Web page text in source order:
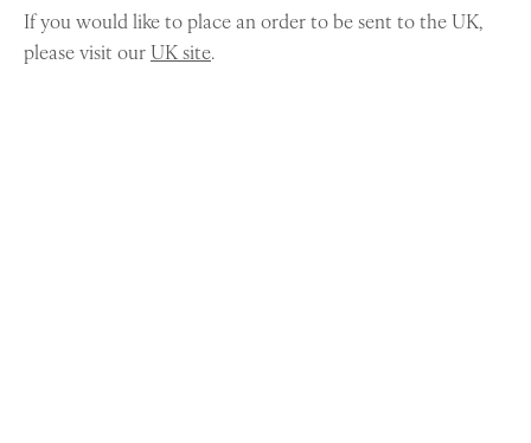
If you would like to place an order to be sent to the UK,
please visit ourUK site.